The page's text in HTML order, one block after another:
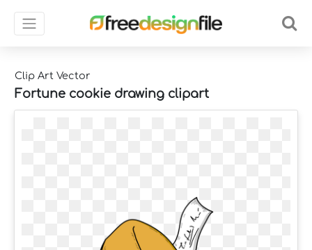
Clip Art Vector
Fortune cookie drawing clipart